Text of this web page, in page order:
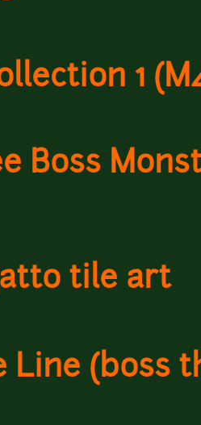
1
Boss
tile art
Line (boss